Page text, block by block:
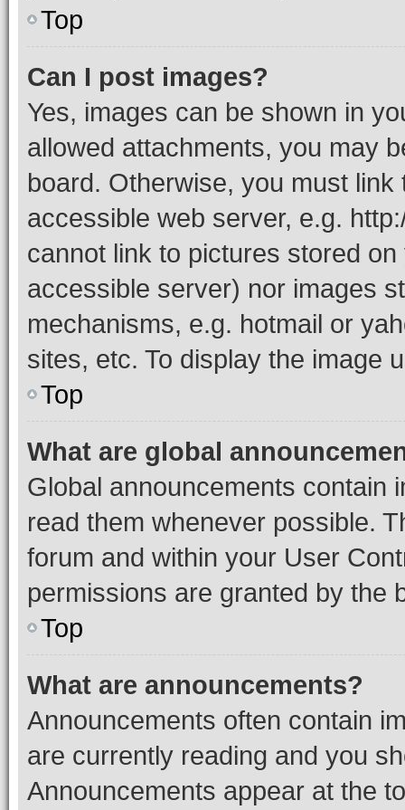
Top
Can I post images?
Yes, images can be shown in
allowed attachments, you may
board. Otherwise, you must
accessible web server, e.g.
cannot link to pictures stored
accessible server) nor images
mechanisms, e.g. hotmail or
sites, etc. To display the image
Top
What are global
Global announcements contain
read them whenever possible.
forum and within your User
permissions are granted by the
Top
What are announcements?
Announcements often contain
are currently reading and you
Announcements appear at the